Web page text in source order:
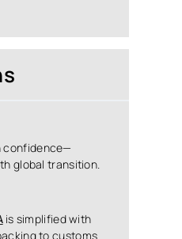
global transition.
is simplified with
to customs